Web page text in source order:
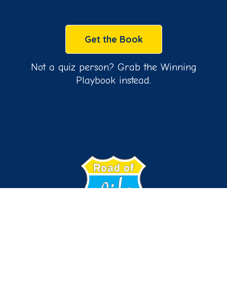
Get the Book
Not a quiz person? Grab the Winning
Playbook instead.